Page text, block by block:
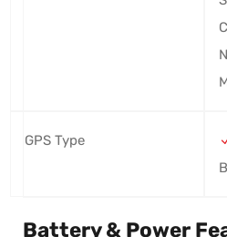
GPS Type
Battery & Power